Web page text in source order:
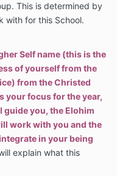
This is determined by
with for this School.
Self name (this is the
of yourself from the
from the Christed
your focus for the year,
guide you, the Elohim
work with you and the
in your being
explain what this